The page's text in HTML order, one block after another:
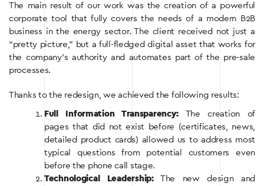
The main result of our work was the creation of a powerful
corporate tool that fully covers the needs of a modern B2B
business in the energy sector. The client received not just a
“pretty picture,” but a full-fledged digital asset that works for
the company’s authority and automates part of the pre-sale
processes.
Thanks to the redesign, we achieved the following results:
Full Information Transparency: The creation of
pages that did not exist before (certificates, news,
detailed product cards) allowed us to address most
typical questions from potential customers even
before the phone call stage.
Technological Leadership:The new design and